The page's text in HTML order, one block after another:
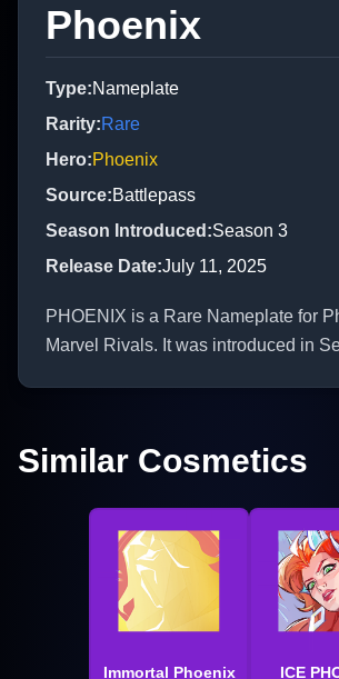
Phoenix
Type:Nameplate
Rarity:Rare
Hero:Phoenix
Source:Battlepass
Season Introduced :Season 3
Release Date:July 11, 2025
PHOENIX is a Rare Nameplate for
Marvel Rivals. It was introduced in
Similar Cosmetics
Immortal Phoenix ICE